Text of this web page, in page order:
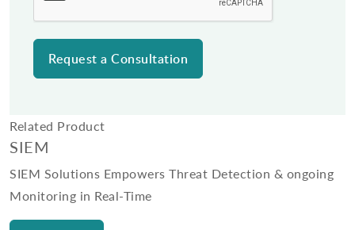
Related Product
SIEM
SIEM Solutions Empowers Threat Detection & ongoing
Monitoring in Real-Time